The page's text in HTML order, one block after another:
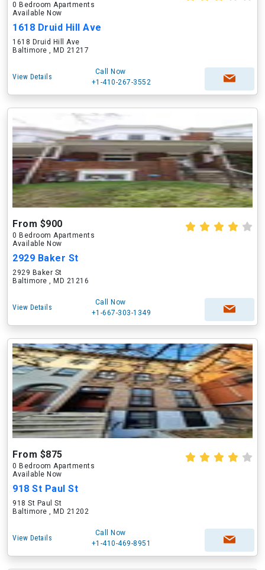
0 Bedroom Apartments
Available Now
1618 Druid Hill Ave
1618 Druid Hill Ave
Baltimore , MD 21217
View Details
Call Now
+1-410-267-3552
From $900
0 Bedroom Apartments
Available Now
2929 Baker St
2929 Baker St
Baltimore , MD 21216
View Details
Call Now
+1-667-303-1349
From $875
0 Bedroom Apartments
Available Now
918 St Paul St
918 St Paul St
Baltimore , MD 21202
View Details
Call Now
+1-410-469-8951